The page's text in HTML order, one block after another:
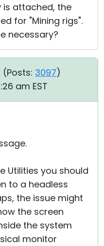
is attached, the
for "Mining rigs".
necessary?
(Posts: 3097)
am EST
Utilities you should
to a headless
the issue might
the screen
the system
monitor